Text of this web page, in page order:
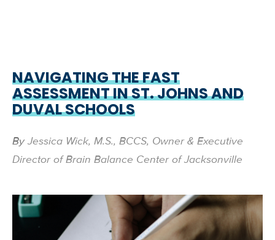
NAVIGATING THE FAST
ASSESSMENT IN ST. JOHNS AND
DUVAL SCHOOLS
By Jessica Wick, M.S., BCCS, Owner & Executive
Director of Brain Balance Center of Jacksonville